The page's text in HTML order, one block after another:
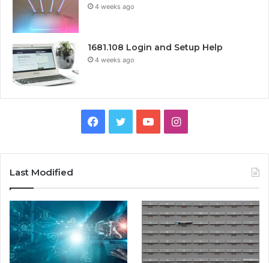
4 weeks ago
1681.108 Login and Setup Help
4 weeks ago
Facebook
TwitterYouTubeInstagram
Last Modified